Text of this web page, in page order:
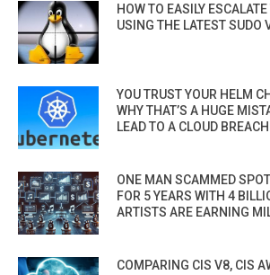
HOW TO EASILY
USING THE LATEST SUDO
YOU TRUST YOUR HELM
WHY THAT’S A HUGE
LEAD TO A CLOUD BREACH
ONE MAN SCAMMED
FOR 5 YEARS WITH 4
ARTISTS ARE EARNING
COMPARING CIS V8, CIS